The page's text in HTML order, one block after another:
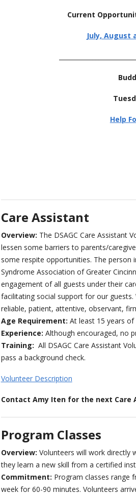
Current
July, August
Help
Care Assistant
Overview: The DSAGC Care Assistant
lessen some barriers to parents/
some respite opportunities. The
Syndrome Association of Greater
engagement of all guests under their
facilitating social support for our
reliable, patient, attentive, observant,
Age Requirement: At least 15 years of
Experience: Although encouraged, no
Training: All DSAGC Care Assistant
pass a background check.
Volunteer Description
Contact Amy Iten for the next Care
Program Classes
Overview: Volunteers will work directly
they learn a new skill from a certified
Commitment: Program classes range
week for 60-90 minutes. Volunteers